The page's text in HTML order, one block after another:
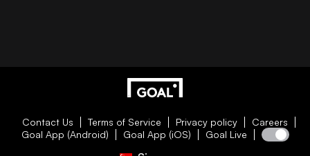
Contact Us Terms of Service Privacy policy
Careers
Goal App (Android)
Goal App (iOS) Goal Live